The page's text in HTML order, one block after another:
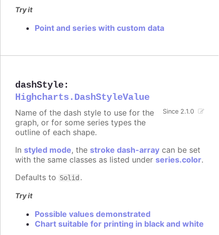
Try it
Point and series with custom data
dashStyle:
Highcharts.DashStyleValue
Since 2.1.0
Name of the dash style to use for the
graph, or for some series types the
outline of each shape.
In styled mode, the stroke dash-array can be set
with the same classes as listed under series.color.
Defaults to Solid .
Try it
Possible values demonstrated
Chart suitable for printing in black and white